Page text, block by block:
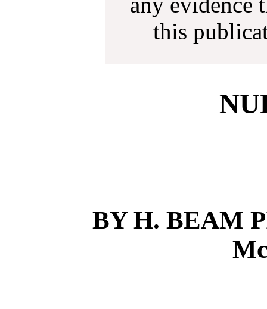
this
BY H. BEAM